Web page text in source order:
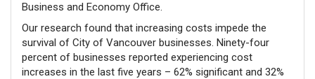
Business and Economy Office.
Our research found that increasing costs impede the
survival of City of Vancouver businesses. Ninety-four
percent of businesses reported experiencing cost
increases in the last five years – 62% significant and 32%